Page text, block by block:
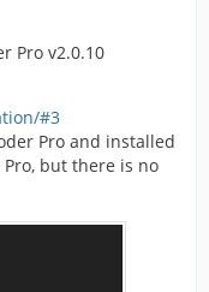
Pro v2.0.10
#3
Pro and installed
Pro, but there is no